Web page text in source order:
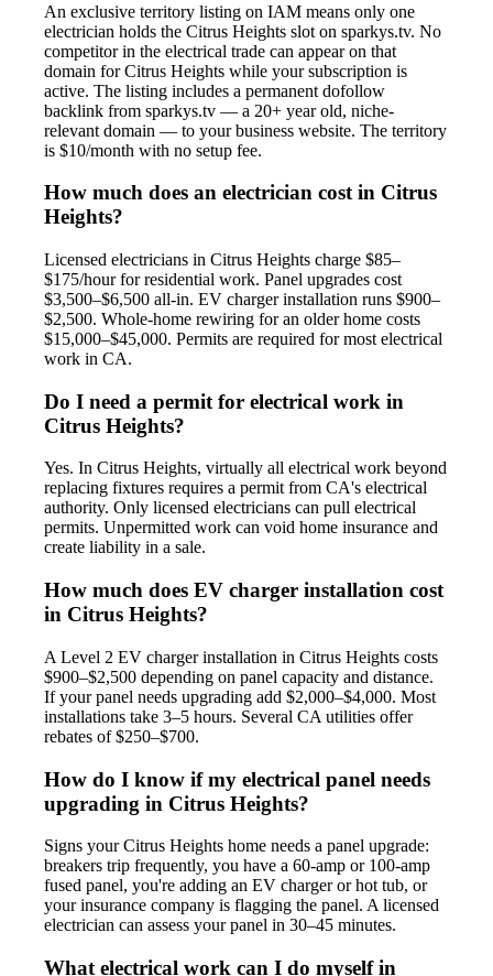
An exclusive territory listing on IAM means only one
electrician holds the Citrus Heights slot on sparkys.tv. No
competitor in the electrical trade can appear on that
domain for Citrus Heights while your subscription is
active. The listing includes a permanent dofollow
backlink from sparkys.tv — a 20+ year old, niche-
relevant domain — to your business website. The territory
is $10/month with no setup fee.
How much does an electrician cost in Citrus
Heights?
Licensed electricians in Citrus Heights charge $85–
$175/hour for residential work. Panel upgrades cost
$3,500–$6,500 all-in. EV charger installation runs $900–
$2,500. Whole-home rewiring for an older home costs
$15,000–$45,000. Permits are required for most electrical
work in CA.
Do I need a permit for electrical work in
Citrus Heights?
Yes. In Citrus Heights, virtually all electrical work beyond
replacing fixtures requires a permit from CA's electrical
authority. Only licensed electricians can pull electrical
permits. Unpermitted work can void home insurance and
create liability in a sale.
How much does EV charger installation cost
in Citrus Heights?
A Level 2 EV charger installation in Citrus Heights costs
$900–$2,500 depending on panel capacity and distance.
If your panel needs upgrading add $2,000–$4,000. Most
installations take 3–5 hours. Several CA utilities offer
rebates of $250–$700.
How do I know if my electrical panel needs
upgrading in Citrus Heights?
Signs your Citrus Heights home needs a panel upgrade:
breakers trip frequently, you have a 60-amp or 100-amp
fused panel, you're adding an EV charger or hot tub, or
your insurance company is flagging the panel. A licensed
electrician can assess your panel in 30–45 minutes.
What electrical work can I do myself in